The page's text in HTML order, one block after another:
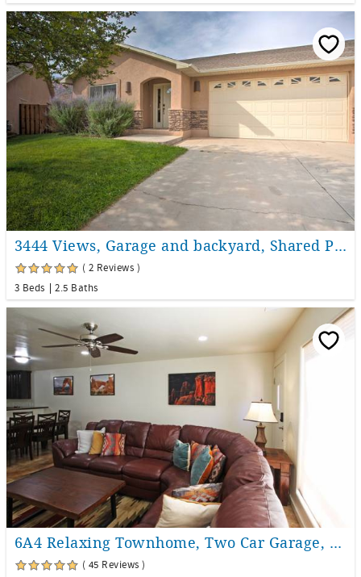
3444 Views, Garage and backyard, Shared Pool and Hot Tub!
( 2 Reviews )
3 Beds
2.5 Baths
6A4 Relaxing Townhome, Two Car Garage, Community Pool & Hot Tub
( 45 Reviews )